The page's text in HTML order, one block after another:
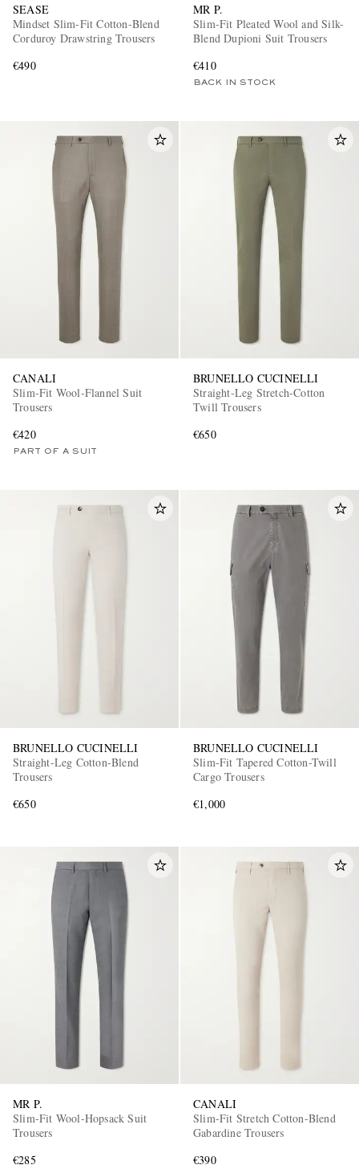
SEASE
Mindset Slim-Fit Cotton-Blend
Corduroy Drawstring Trousers
€490
MR P.
Slim-Fit Pleated Wool and Silk-
Blend Dupioni Suit Trousers
€410
BACK IN STOCK
CANALI
Slim-Fit Wool-Flannel Suit
Trousers
€420
PART OF A SUIT
BRUNELLO CUCINELLI
Straight-Leg Stretch-Cotton
Twill Trousers
€650
BRUNELLO CUCINELLI
Straight-Leg Cotton-Blend
Trousers
€650
BRUNELLO CUCINELLI
Slim-Fit Tapered Cotton-Twill
Cargo Trousers
€1,000
MR P.
Slim-Fit Wool-Hopsack Suit
Trousers
€285
CANALI
Slim-Fit Stretch Cotton-Blend
Gabardine Trousers
€390